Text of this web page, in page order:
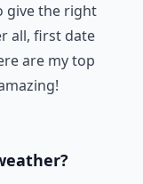
give the right
all, first date
are my top